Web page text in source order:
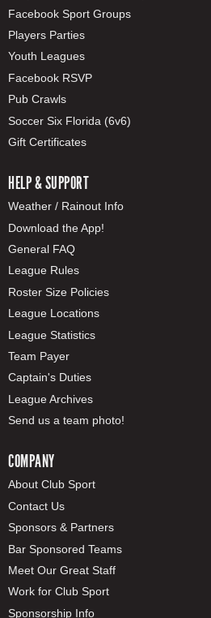
Facebook Sport Groups
Players Parties
Youth Leagues
Facebook RSVP
Pub Crawls
Soccer Six Florida (6v6)
Gift Certificates
HELP & SUPPORT
Weather / Rainout Info
Download the App!
General FAQ
League Rules
Roster Size Policies
League Locations
League Statistics
Team Payer
Captain's Duties
League Archives
Send us a team photo!
COMPANY
About Club Sport
Contact Us
Sponsors & Partners
Bar Sponsored Teams
Meet Our Great Staff
Work for Club Sport
Sponsorship Info